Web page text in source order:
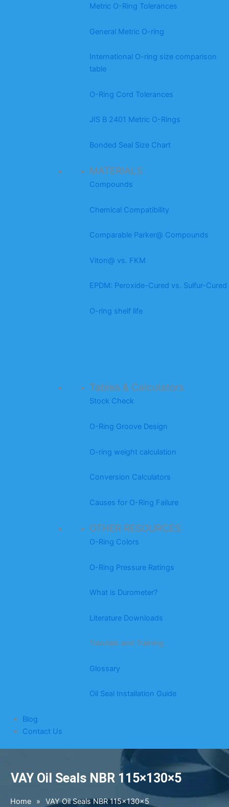
Metric O-Ring Tolerances
General Metric O-ring
International O-ring size comparison
table
O-Ring Cord Tolerances
JIS B 2401 Metric O-Rings
Bonded Seal Size Chart
MATERIALS
Compounds
Chemical Compatibility
Comparable Parker@ Compounds
Viton@ vs. FKM
EPDM: Peroxide-Cured vs. Sulfur-Cured
O-ring shelf life
Tables & Calculators
Stock Check
O-Ring Groove Design
O-ring weight calculation
Conversion Calculators
Causes for O-Ring Failure
OTHER RESOURCES
O-Ring Colors
O-Ring Pressure Ratings
What is Durometer?
Literature Downloads
Tutorials and Training
Glossary
Oil Seal Installation Guide
Blog
Contact Us
VAY Oil Seals NBR 115×130×5
Home » VAY Oil Seals NBR 115×130×5